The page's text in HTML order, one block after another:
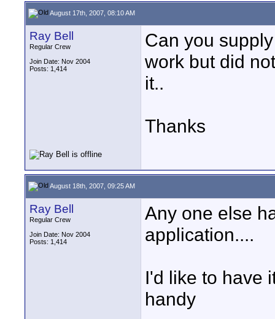
August 17th, 2007, 08:10 AM
Ray Bell
Regular Crew
Join Date: Nov 2004
Posts: 1,414
Can you
work but did
it..
Thanks
August 18th, 2007, 09:25 AM
Ray Bell
Regular Crew
Join Date: Nov 2004
Posts: 1,414
Any one else
application....
I'd like to have
handy